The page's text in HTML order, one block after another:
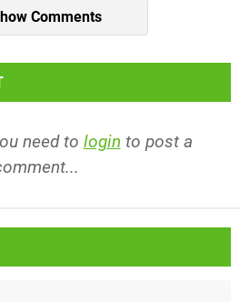
Comments
need to login to post a